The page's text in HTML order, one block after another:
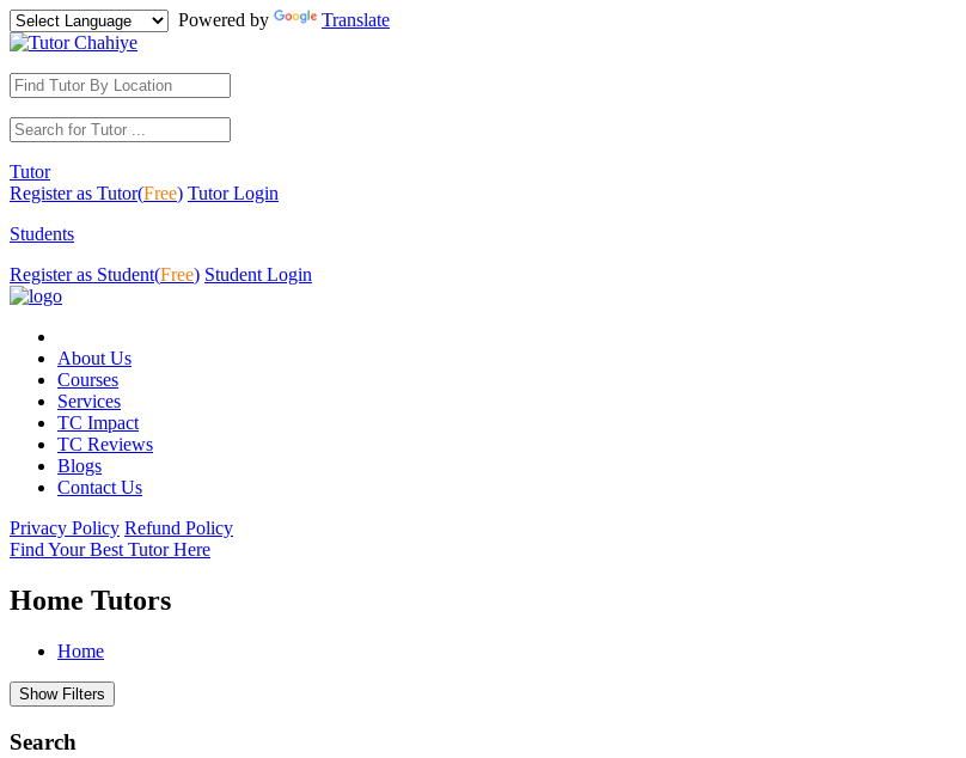
Powered by Translate
Tutor
Register as Tutor(Free) Tutor Login
Students
Register as Student(Free) Student Login
About Us
Courses
Services
TC Impact
TC Reviews
Blogs
Contact Us
Privacy Policy Refund Policy
Find Your Best Tutor Here
Home Tutors
Home
Show Filters
Search